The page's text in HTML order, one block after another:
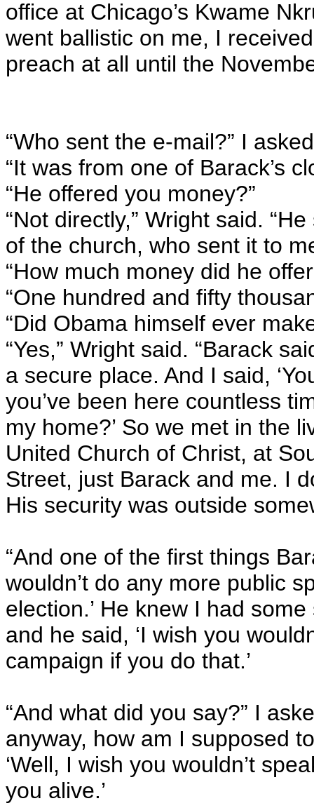
office at Chicago’s Kwame
went ballistic on me, I
preach at all until the
“Who sent the e-mail?” I
“It was from one of Barack’s
“He offered you money?”
“Not directly,” Wright said.
of the church, who sent it to
“How much money did he
“One hundred and fifty
“Did Obama himself ever
“Yes,” Wright said. “Barack
a secure place. And I said,
you’ve been here countless
my home?’ So we met in the
United Church of Christ, at
Street, just Barack and me. I
His security was outside
“And one of the first things
wouldn’t do any more public
election.’ He knew I had
and he said, ‘I wish you
campaign if you do that.’
“And what did you say?” I
anyway, how am I supposed
‘Well, I wish you wouldn’t
you alive.’